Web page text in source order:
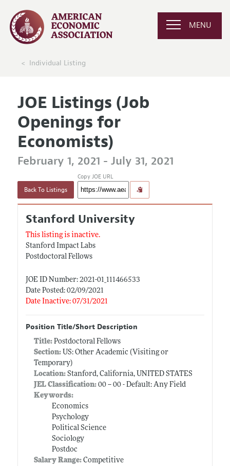
MENU
Individual Listing
JOE Listings (Job
Openings for
Economists)
February 1, 2021 - July 31, 2021
Back To Listings
Copy JOE URL
Stanford University
This listing is inactive.
Stanford Impact Labs
Postdoctoral Fellows
JOE ID Number: 2021-01_111466533
Date Posted: 02/09/2021
Date Inactive: 07/31/2021
Position Title/Short Description
Title: Postdoctoral Fellows
Section:US: Other Academic (Visiting or
Temporary)
Location:Stanford, California, UNITED STATES
JEL Classification:00 -- 00 - Default: Any Field
Keywords:
Economics
Psychology
Political Science
Sociology
Postdoc
Salary Range: Competitive